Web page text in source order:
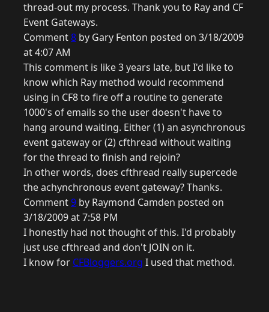
thread-out my process. Thank you to Ray and CF
Event Gateways.
Comment8 by Gary Fenton posted on 3/18/2009
at 4:07 AM
This comment is like 3 years late, but I'd like to
know which Ray method would recommend
using in CF8 to fire off a routine to generate
1000's of emails so the user doesn't have to
hang around waiting. Either (1) an asynchronous
event gateway or (2) cfthread without waiting
for the thread to finish and rejoin?
In other words, does cfthread really supercede
the achynchronous event gateway? Thanks.
Comment9 by Raymond Camden posted on
3/18/2009 at 7:58 PM
I honestly had not thought of this. I'd probably
just use cfthread and don't JOIN on it.
I know for CFBloggers.org I used that method.